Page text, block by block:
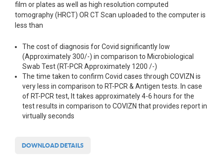
film or plates as well as high resolution computed
tomography (HRCT) OR CT Scan uploaded to the computer is
less than
The cost of diagnosis for Covid significantly low
(Approximately 300/-) in comparison to Microbiological
Swab Test (RT-PCR Approximately 1200 /-)
The time taken to confirm Covid cases through COVIZN is
very less in comparison to RT-PCR & Antigen tests. In case
of RT-PCR test, It takes approximately 4-6 hours for the
test results in comparison to COVIZN that provides report in
virtually seconds
DOWNLOAD DETAILS